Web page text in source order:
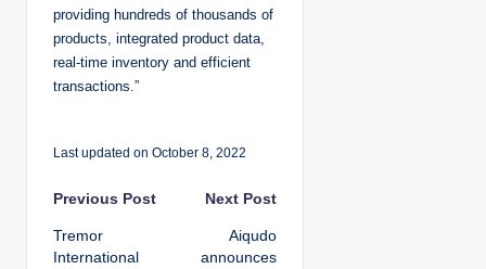
providing hundreds of thousands of
products, integrated product data,
real-time inventory and efficient
transactions.”
Last updated on October 8, 2022
P
o
Previous Post
Tremor
International
Next Post
Aiqudo
announces